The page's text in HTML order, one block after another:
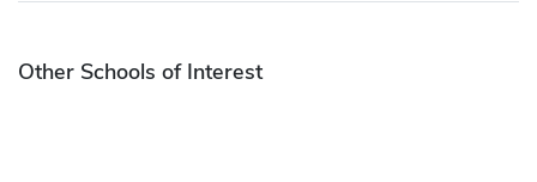
Other Schools of Interest